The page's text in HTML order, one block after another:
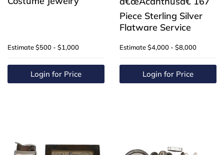
Estimate$500 - $1,000
Login for Price
Piece Sterling Silver
Flatware Service
Estimate$4,000 - $8,000
Login for Price